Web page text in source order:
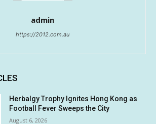
admin
https://2012.com.au
Herbalgy Trophy Ignites Hong Kong as
Football Fever Sweeps the City
August 6, 2026